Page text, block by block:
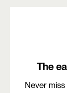
The
Never